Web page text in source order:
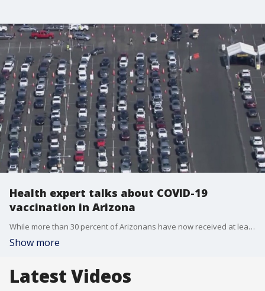
Health expert talks about COVID-19
vaccination in Arizona
While more than 30 percent of Arizonans have now received at least one dose of the COVID-19 vaccine, one health expert says Arizona is about average when it comes to vaccination.
Show more
Latest Videos